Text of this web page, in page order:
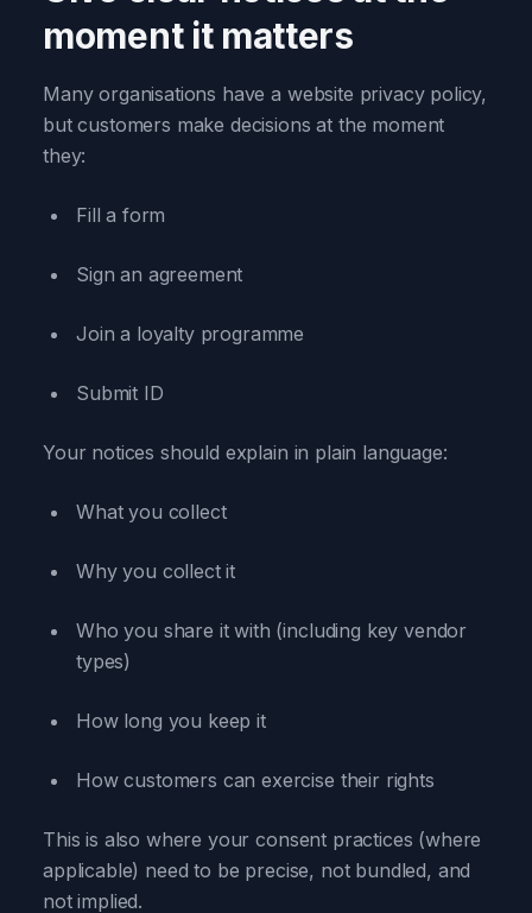
moment it matters
Many organisations have a website privacy policy,
but customers make decisions at the moment
they:
Fill a form
Sign an agreement
Join a loyalty programme
Submit ID
Your notices should explain in plain language:
What you collect
Why you collect it
Who you share it with (including key vendor
types)
How long you keep it
How customers can exercise their rights
This is also where your consent practices (where
applicable) need to be precise, not bundled, and
not implied.